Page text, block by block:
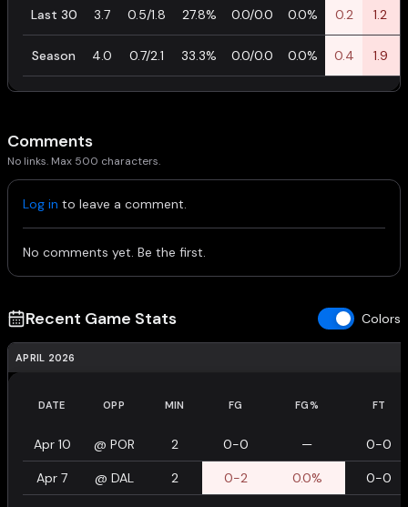
Last 30 3.7 0.5/1.8 27.8% 0.0/0.0 0.0% 0.2 1.2
Season 4.0 0.7/2.1 33.3% 0.0/0.0 0.0% 0.4 1.9
Comments
No links. Max 500 characters.
Log in to leave a comment.
No comments yet. Be the first.
Recent Game Stats Colors
APRIL 2026
DATE OPP MIN FG FG% FT
Apr 10 @ POR 2 0-0 — 0-0
Apr 7 @ DAL 2 0-2 0.0% 0-0